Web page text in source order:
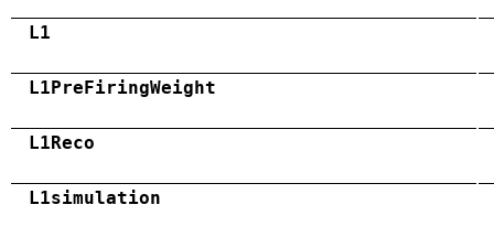
L1
L1PreFiringWeight
L1Reco
L1simulation